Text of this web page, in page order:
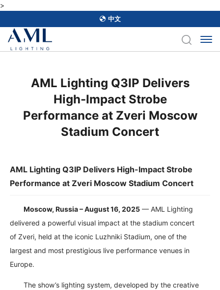
>
中文
​AML Lighting Q3IP Delivers
High-Impact Strobe
Performance at Zveri Moscow
Stadium Concert
AML Lighting Q3IP Delivers High-Impact Strobe
Performance at Zveri Moscow Stadium Concert
Moscow, Russia – August 16, 2025 — AML Lighting
delivered a powerful visual impact at the stadium concert
ofZveri, held at the iconic Luzhniki Stadium, one of the
largest and most prestigious live performance venues in
Europe.
The show’s lighting system, developed by the creative